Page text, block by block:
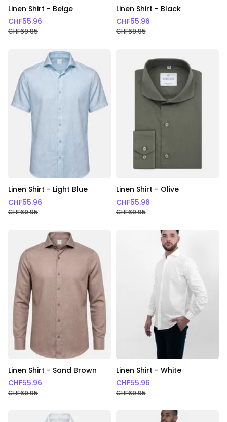
Linen Shirt - Beige
CHF55.96
CHF69.95
Linen Shirt - Black
CHF55.96
CHF69.95
Linen Shirt - Light Blue
CHF55.96
CHF69.95
Linen Shirt - Olive
CHF55.96
CHF69.95
Linen Shirt - Sand Brown
CHF55.96
CHF69.95
Linen Shirt - White
CHF55.96
CHF69.95